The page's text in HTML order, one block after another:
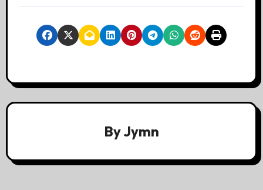
ByJymn